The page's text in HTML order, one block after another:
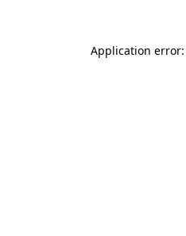
Application